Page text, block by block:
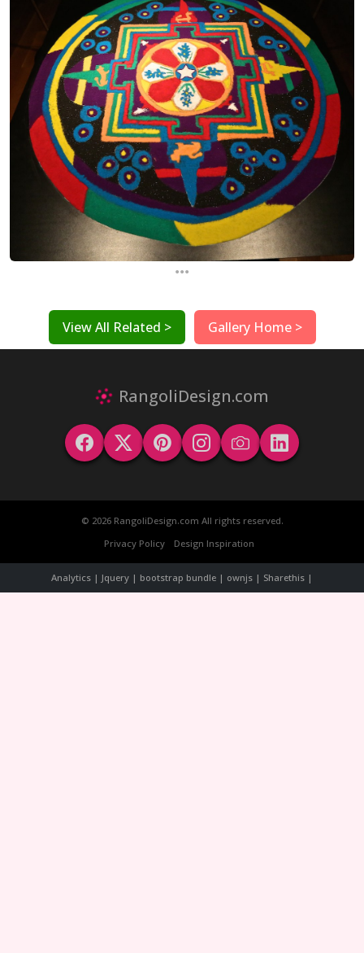
...
View All Related > Gallery Home >
RangoliDesign.com
© 2026 RangoliDesign.com All rights reserved.
Privacy Policy
Design Inspiration
Analytics | Jquery | bootstrap bundle | ownjs | Sharethis |